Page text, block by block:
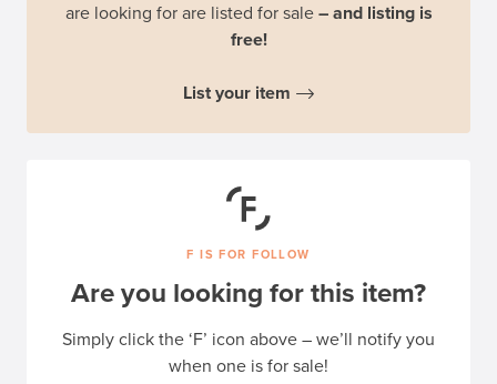
are looking for are listed for sale – and listing is
free!
List your item
F IS FOR FOLLOW
Are you looking for this item?
Simply click the ‘F’ icon above – we’ll notify you
when one is for sale!